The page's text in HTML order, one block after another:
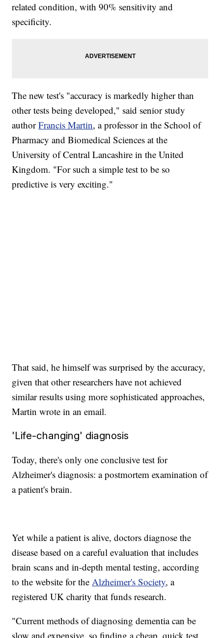
related condition, with 90% sensitivity and
specificity.
The new test's "accuracy is markedly higher than
other tests being developed," said senior study
authorFrancis Martin, a professor in the School of
Pharmacy and Biomedical Sciences at the
University of Central Lancashire in the United
Kingdom. "For such a simple test to be so
predictive is very exciting."
That said, he himself was surprised by the accuracy,
given that other researchers have not achieved
similar results using more sophisticated approaches,
Martin wrote in an email.
'Life-changing' diagnosis
Today, there's only one conclusive test for
Alzheimer's diagnosis: a postmortem examination of
a patient's brain.
Yet while a patient is alive, doctors diagnose the
disease based on a careful evaluation that includes
brain scans and in-depth mental testing, according
to the website for the Alzheimer's Society, a
registered UK charity that funds research.
"Current methods of diagnosing dementia can be
slow and expensive, so finding a cheap, quick test